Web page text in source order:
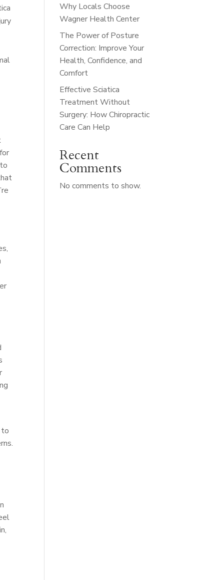
Why Locals Choose
Wagner Health Center
The Power of Posture
Correction: Improve Your
Health, Confidence, and
Comfort
Effective Sciatica
Treatment Without
Surgery: How Chiropractic
Care Can Help
Recent
Comments
No comments to show.